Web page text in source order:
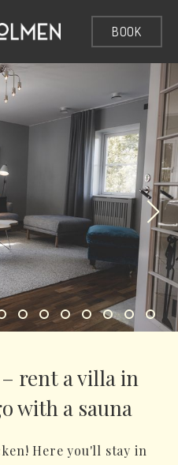
BOOK
rent a villa in
with a sauna
Here you'll stay in